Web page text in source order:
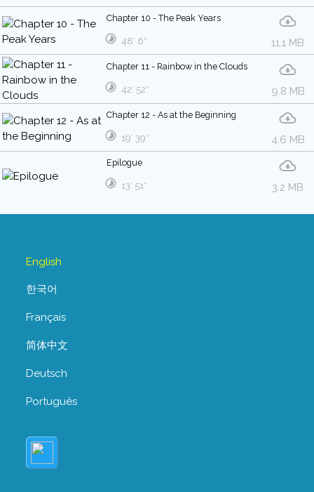
Chapter 10 - The Peak Years
11.1 MB
48′ 6″
Chapter 11 - Rainbow in the Clouds
9.8 MB
42′ 52″
Chapter 12 - As at the Beginning
4.6 MB
19′ 39″
Epilogue
3.2 MB
13′ 51″
English
한국어
Français
简体中文
Deutsch
Português